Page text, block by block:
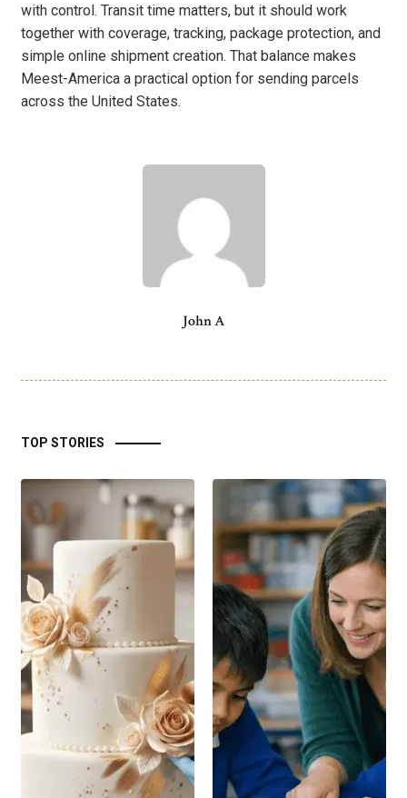
with control. Transit time matters, but it should work
together with coverage, tracking, package protection, and
simple online shipment creation. That balance makes
Meest-America a practical option for sending parcels
across the United States.
John A
TOP STORIES